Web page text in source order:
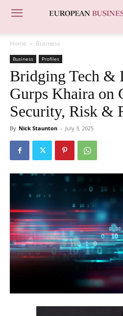
Home Business
Business Profiles
Bridging Tech &
Gurps Khaira on
Security, Risk &
By Nick Staunton - July 3, 2025